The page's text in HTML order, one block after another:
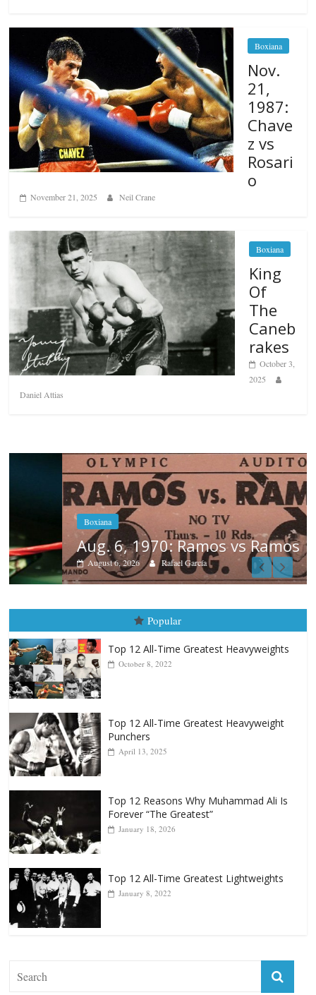
Boxiana
Nov.
21,
1987:
Chave
z vs
Rosari
o
November 21, 2025 Neil Crane
Boxiana
King
Of
The
Caneb
rakes
October 3,
2025
Daniel Attias
Aug. 6, 1970: Ramos vs Ramos
August 6, 2026 Rafael García
Popular
Top 12 All-Time Greatest Heavyweights
October 8, 2022
Top 12 All-Time Greatest Heavyweight
Punchers
April 13, 2025
Top 12 Reasons Why Muhammad Ali Is
Forever “The Greatest”
January 18, 2026
Top 12 All-Time Greatest Lightweights
January 8, 2022